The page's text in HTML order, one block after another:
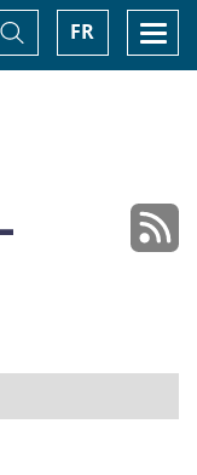
FR
Toggle
Search